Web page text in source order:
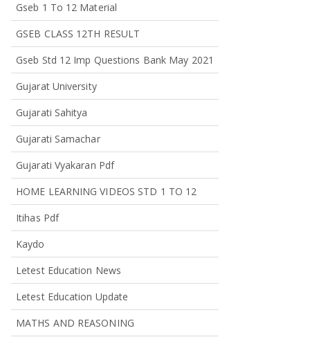
Gseb 1 To 12 Material
GSEB CLASS 12TH RESULT
Gseb Std 12 Imp Questions Bank May 2021
Gujarat University
Gujarati Sahitya
Gujarati Samachar
Gujarati Vyakaran Pdf
HOME LEARNING VIDEOS STD 1 TO 12
Itihas Pdf
Kaydo
Letest Education News
Letest Education Update
MATHS AND REASONING